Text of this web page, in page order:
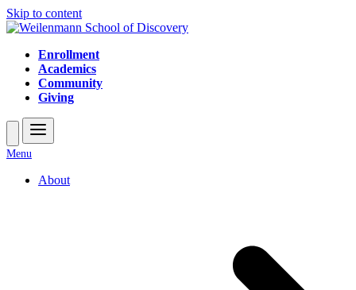
Skip to content
Enrollment
Academics
Community
Giving
Menu
menu
menu
About